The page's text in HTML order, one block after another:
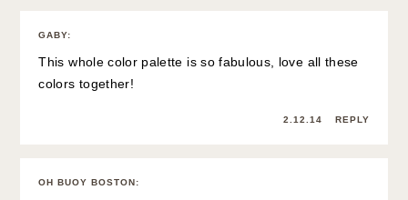
GABY:
This whole color palette is so fabulous, love all these
colors together!
2.12.14 REPLY
OH BUOY BOSTON: